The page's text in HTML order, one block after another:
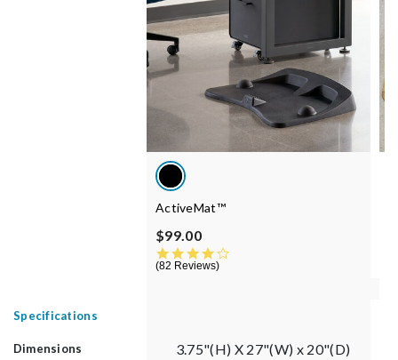
ActiveMat™
$99.00
82 Reviews
Specifications
Dimensions 3.75"(H) X 27"(W) x 20"(D)